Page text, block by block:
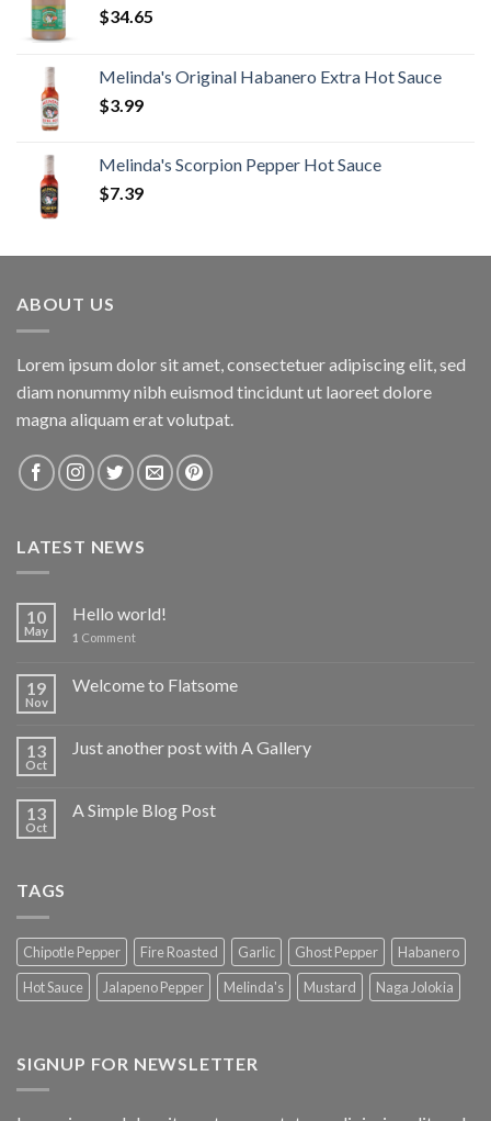
$34.65
Melinda's Original Habanero Extra Hot Sauce
$3.99
Melinda's Scorpion Pepper Hot Sauce
$7.39
ABOUT US
Lorem ipsum dolor sit amet, consectetuer adipiscing elit, sed
diam nonummy nibh euismod tincidunt ut laoreet dolore
magna aliquam erat volutpat.
LATEST NEWS
10
May
Hello world!
1 Comment
19
Nov
Welcome to Flatsome
13
Oct
Just another post with A Gallery
13
Oct
A Simple Blog Post
TAGS
Chipotle Pepper Fire Roasted Garlic Ghost Pepper
Habanero
Hot Sauce
Jalapeno Pepper Melinda's Mustard Naga Jolokia
SIGNUP FOR NEWSLETTER